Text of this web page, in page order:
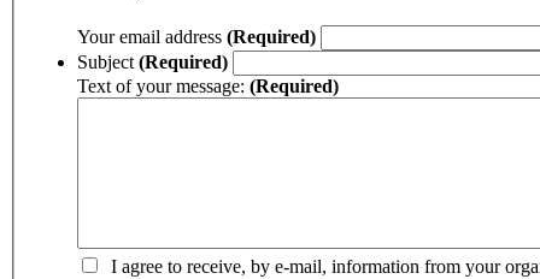
Your email address (Required)
Subject (Required)
Text of your message: (Required)
I agree to receive, by e-mail, information from your